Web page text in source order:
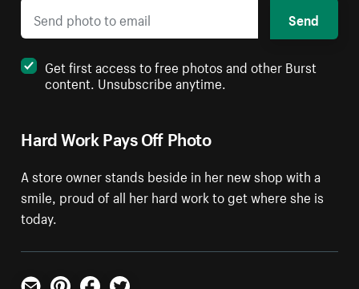
Hard Work Pays Off Photo
A store owner stands beside in her new shop with a
smile, proud of all her hard work to get where she is
today.
Send
Get first access to free photos and other Burst
content. Unsubscribe anytime.